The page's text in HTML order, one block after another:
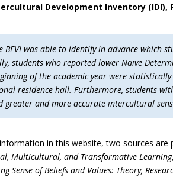
Development Inventory (IDI),
was able to identify in advance which
students who reported lower Naïve
of the academic year were
residence hall. Furthermore, students
and more accurate intercultural
in this website, two sources are
Multicultural, and Transformative Learning
Sense of Beliefs and Values: Theory,